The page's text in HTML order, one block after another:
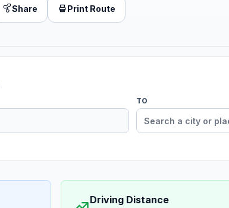
Share Print Route
TO
Driving Distance